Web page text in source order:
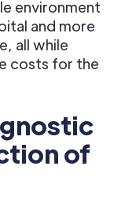
environment
and more
all while
costs for the
of